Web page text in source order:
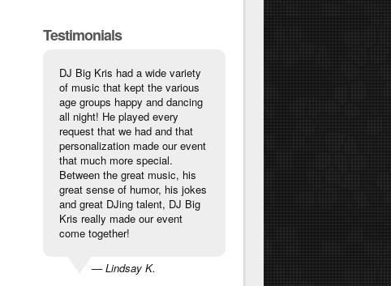
Testimonials
DJ Big Kris had a wide variety
of music that kept the various
age groups happy and dancing
all night! He played every
request that we had and that
personalization made our event
that much more special.
Between the great music, his
great sense of humor, his jokes
and great DJing talent, DJ Big
Kris really made our event
come together!
— Lindsay K.